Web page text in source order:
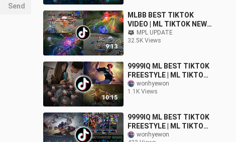
9:13
MLBB BEST TIKTOK
VIDEO | ML TIKTOK NEW
FREESTYLE | ML MEMES |
ML TIKTOK FUNNY
MPL UPDATE
32.5K Views
10:15
9999IQ ML BEST TIKTOK
FREESTYLE | ML TIKTOK
MEMES FUNNY
MOMMENT
wonhyewon
1.1K Views
9999IQ ML BEST TIKTOK
FREESTYLE | ML TIKTOK
MEMES FUNNY
wonhyewon
Send